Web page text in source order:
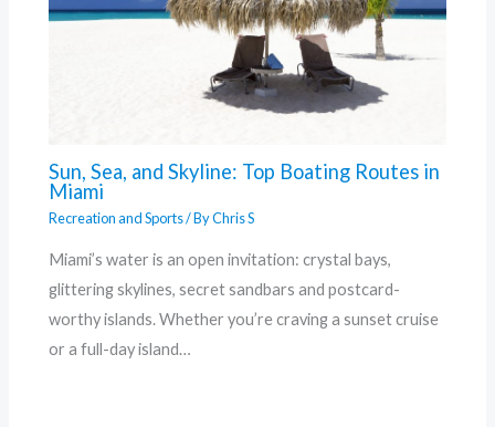
Sun, Sea, and Skyline: Top Boating Routes in
Miami
Recreation and Sports/ ByChris S
Miami’s water is an open invitation: crystal bays,
glittering skylines, secret sandbars and postcard-
worthy islands. Whether you’re craving a sunset cruise
or a full-day island…